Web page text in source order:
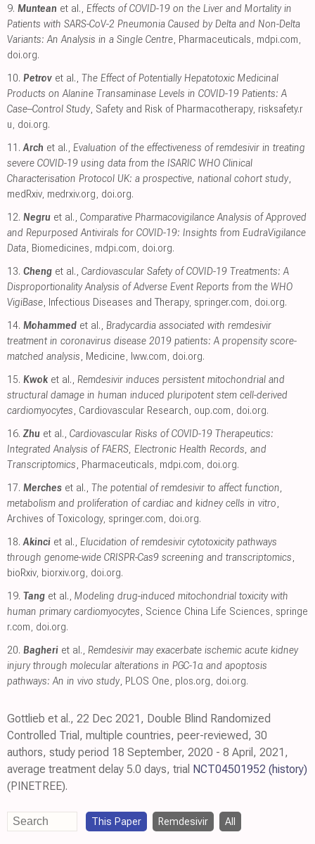
9. Muntean et al., Effects of COVID-19 on the Liver and Mortality in
Patients with SARS-CoV-2 Pneumonia Caused by Delta and Non-Delta
Variants: An Analysis in a Single Centre, Pharmaceuticals, mdpi.com,
doi.org.
10. Petrov et al., The Effect of Potentially Hepatotoxic Medicinal
Products on Alanine Transaminase Levels in COVID-19 Patients: A
Case–Control Study, Safety and Risk of Pharmacotherapy, risksafety.r
u, doi.org.
11. Arch et al., Evaluation of the effectiveness of remdesivir in treating
severe COVID-19 using data from the ISARIC WHO Clinical
Characterisation Protocol UK: a prospective, national cohort study,
medRxiv, medrxiv.org, doi.org.
12. Negru et al., Comparative Pharmacovigilance Analysis of Approved
and Repurposed Antivirals for COVID-19: Insights from EudraVigilance
Data, Biomedicines, mdpi.com, doi.org.
13. Cheng et al., Cardiovascular Safety of COVID-19 Treatments: A
Disproportionality Analysis of Adverse Event Reports from the WHO
VigiBase, Infectious Diseases and Therapy, springer.com, doi.org.
14. Mohammed et al., Bradycardia associated with remdesivir
treatment in coronavirus disease 2019 patients: A propensity score-
matched analysis, Medicine, lww.com, doi.org.
15. Kwok et al., Remdesivir induces persistent mitochondrial and
structural damage in human induced pluripotent stem cell-derived
cardiomyocytes, Cardiovascular Research, oup.com, doi.org.
16. Zhu et al., Cardiovascular Risks of COVID-19 Therapeutics:
Integrated Analysis of FAERS, Electronic Health Records, and
Transcriptomics, Pharmaceuticals, mdpi.com, doi.org.
17. Merches et al., The potential of remdesivir to affect function,
metabolism and proliferation of cardiac and kidney cells in vitro,
Archives of Toxicology, springer.com, doi.org.
18. Akinci et al., Elucidation of remdesivir cytotoxicity pathways
through genome-wide CRISPR-Cas9 screening and transcriptomics,
bioRxiv, biorxiv.org, doi.org.
19. Tang et al., Modeling drug-induced mitochondrial toxicity with
human primary cardiomyocytes, Science China Life Sciences, springe
r.com, doi.org.
20. Bagheri et al., Remdesivir may exacerbate ischemic acute kidney
injury through molecular alterations in PGC-1α and apoptosis
pathways: An in vivo study, PLOS One, plos.org, doi.org.
Gottlieb et al., 22 Dec 2021, Double Blind Randomized
Controlled Trial, multiple countries, peer-reviewed, 30
authors, study period 18 September, 2020 - 8 April, 2021,
average treatment delay 5.0 days, trial NCT04501952 (history)
(PINETREE).
This Paper Remdesivir All